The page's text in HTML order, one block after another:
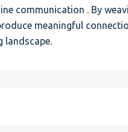
communication . By
meaningful
landscape.